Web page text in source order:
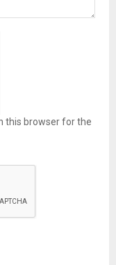
this browser for the